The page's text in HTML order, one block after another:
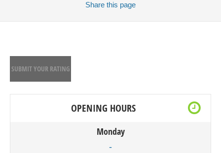
Share this page
SUBMIT YOUR RATING
OPENING HOURS
Monday
-